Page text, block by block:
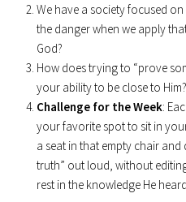
We have a society focused on
the danger when we apply
God?
How does trying to “prove
your ability to be close to Him?
Challenge for theWeek:
your favorite spot to sit in
a seat in that empty chair and
truth” out loud, without
rest in the knowledge He